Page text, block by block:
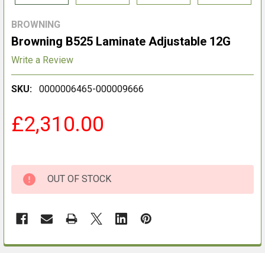
BROWNING
Browning B525 Laminate Adjustable 12G
Write a Review
SKU: 0000006465-000009666
£2,310.00
OUT OF STOCK